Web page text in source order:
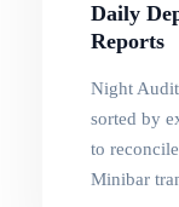
Daily
Reports
Night
sorted by
to
Minibar